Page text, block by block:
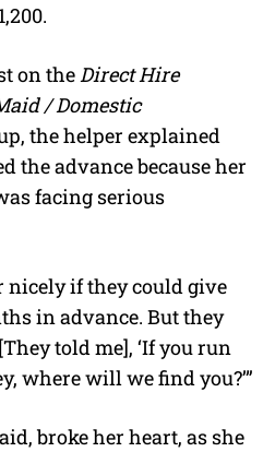
on the Direct Hire
/ Domestic
the helper explained
the advance because her
facing serious
nicely if they could give
in advance. But they
told me], ‘If you run
where will we find you?’”
broke her heart, as she